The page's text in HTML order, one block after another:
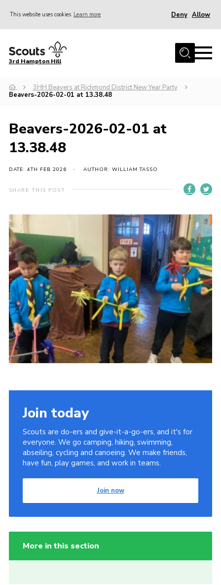
This website uses cookies Learn more Deny Allow
Home
About us
Get Involved
Hire
3rd Hampton Hill
3HH Beavers at Richmond District New Year Party
Beavers-2026-02-01 at 13.38.48
Beavers-2026-02-01 at
13.38.48
DATE: 4TH FEB 2026 AUTHOR: WILLIAM TASSO
SHARE THIS POST
Join today
Scouts are do-ers and give-it-a-go-ers, and it's for
everyone. We go camping, hiking, swimming,
abseiling, cycling and canoeing. We make friends,
have fun, play games, and work in teams.
Join now
More in this section